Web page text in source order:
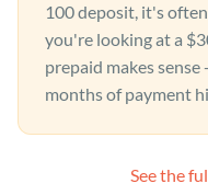
100 deposit, it's
you're looking at a
prepaid makes
months of payment
See the